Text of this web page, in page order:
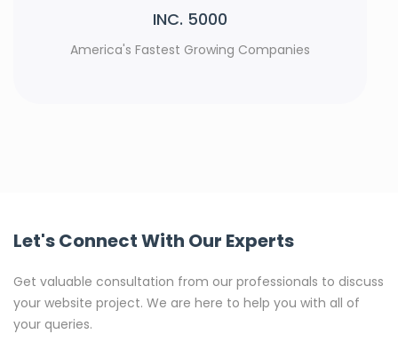
Rank Watch
Top Web Development Agencies 2023
Let's Connect With Our Experts
Get valuable consultation from our professionals to discuss
your website project. We are here to help you with all of
your queries.